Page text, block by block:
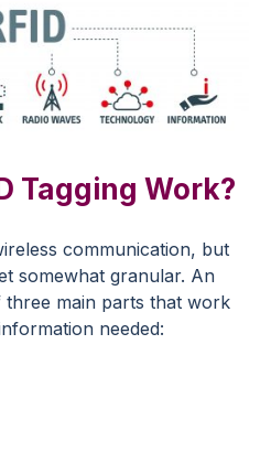
Tagging Work?
communication, but
somewhat granular. An
three main parts that work
needed: